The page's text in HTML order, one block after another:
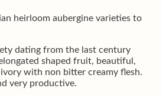
heirloom aubergine varieties to
dating from the last century
shaped fruit, beautiful,
with non bitter creamy flesh.
very productive.